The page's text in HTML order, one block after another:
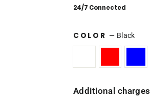
24/7 Connected
COLOR — Black
Additional charges